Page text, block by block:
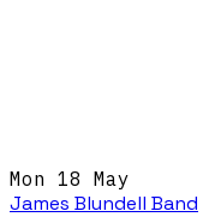
Mon 18 May
James Blundell Band